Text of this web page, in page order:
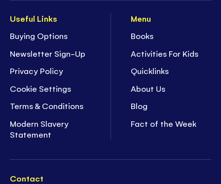
Useful Links
Buying Options
Newsletter Sign-Up
Privacy Policy
Cookie Settings
Terms & Conditions
Modern Slavery
Statement
Menu
Books
Activities For Kids
Quicklinks
About Us
Blog
Fact of the Week
Contact